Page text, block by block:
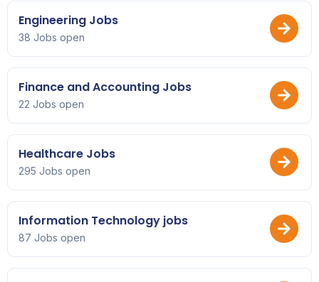
Engineering Jobs
38 Jobs open
Finance and Accounting Jobs
22 Jobs open
Healthcare Jobs
295 Jobs open
Information Technology jobs
87 Jobs open